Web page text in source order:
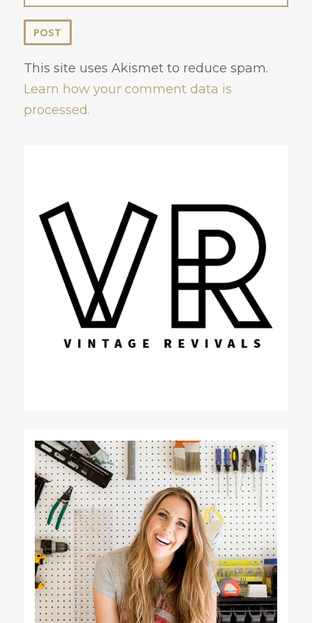
This site uses Akismet to reduce spam.
Learn how your comment data is
processed.